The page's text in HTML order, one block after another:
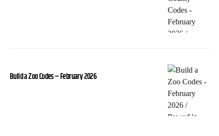
Build a Zoo Codes – February 2026